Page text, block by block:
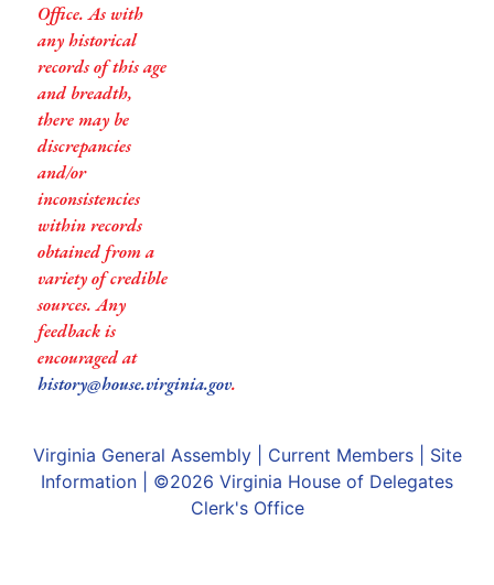
Office. As with
any historical
records of this age
and breadth,
there may be
discrepancies
and/or
inconsistencies
within records
obtained from a
variety of credible
sources. Any
feedback is
encouraged at
history@house.virginia.gov.
Virginia General Assembly| Current Members| Site
Information | ©2026 Virginia House of Delegates
Clerk's Office